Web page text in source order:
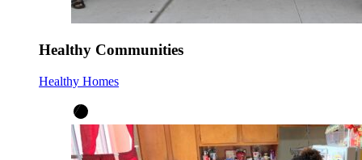
Healthy Communities
Healthy Homes